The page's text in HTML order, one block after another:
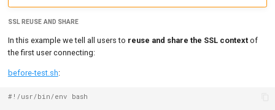
SSL REUSE AND SHARE
In this example we tell all users to reuse and share the SSL contextof
the first user connecting:
before-test.sh:
#!/usr/bin/env bash